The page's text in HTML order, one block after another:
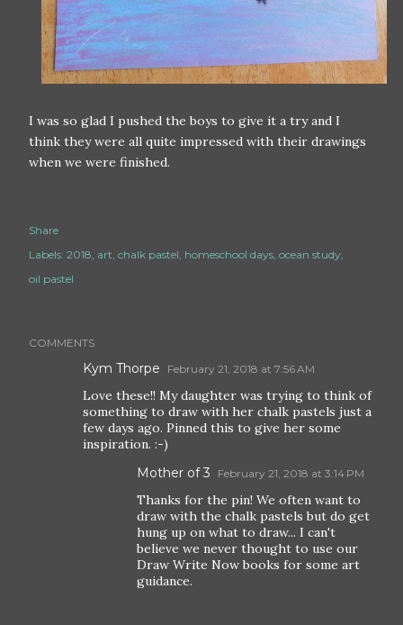
I was so glad I pushed the boys to give it a try and I
think they were all quite impressed with their drawings
when we were finished.
Share
Labels: 2018 art chalk pastel homeschool days ocean study
oil pastel
COMMENTS
Kym Thorpe February 21, 2018 at 7:56 AM
Love these!! My daughter was trying to think of
something to draw with her chalk pastels just a
few days ago. Pinned this to give her some
inspiration. :-)
Mother of 3 February 21, 2018 at 3:14 PM
Thanks for the pin! We often want to
draw with the chalk pastels but do get
hung up on what to draw... I can't
believe we never thought to use our
Draw Write Now books for some art
guidance.